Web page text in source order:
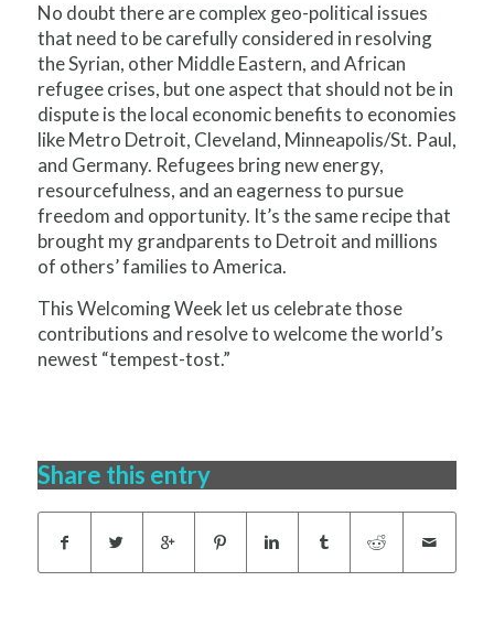
No doubt there are complex geo-political issues
that need to be carefully considered in resolving
the Syrian, other Middle Eastern, and African
refugee crises, but one aspect that should not be in
dispute is the local economic benefits to economies
like Metro Detroit, Cleveland, Minneapolis/St. Paul,
and Germany. Refugees bring new energy,
resourcefulness, and an eagerness to pursue
freedom and opportunity. It’s the same recipe that
brought my grandparents to Detroit and millions
of others’ families to America.
This Welcoming Week let us celebrate those
contributions and resolve to welcome the world’s
newest “tempest-tost.”
Share this entry